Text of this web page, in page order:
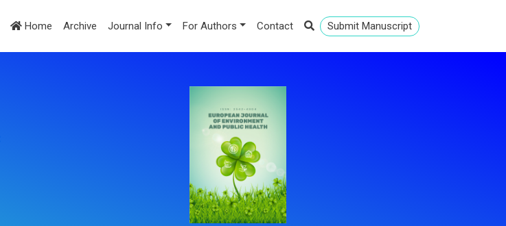
Home Archive Journal Info For Authors Contact Submit Manuscript